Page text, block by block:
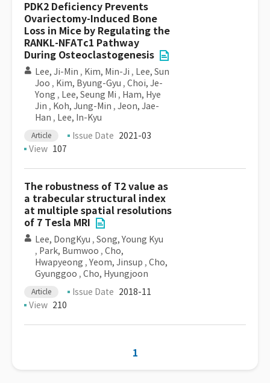
PDK2 Deficiency Prevents
Ovariectomy-Induced Bone
Loss in Mice by Regulating the
RANKL-NFATc1 Pathway
During Osteoclastogenesis
Lee, Ji-Min , Kim, Min-Ji , Lee, Sun
Joo , Kim, Byung-Gyu , Choi, Je-
Yong , Lee, Seung Mi , Ham, Hye
Jin , Koh, Jung-Min , Jeon, Jae-
Han , Lee, In-Kyu
Article Issue Date 2021-03
View 107
The robustness of T2 value as
a trabecular structural index
at multiple spatial resolutions
of 7 Tesla MRI
Lee, DongKyu , Song, Young Kyu
, Park, Bumwoo , Cho,
Hwapyeong , Yeom, Jinsup , Cho,
Gyunggoo , Cho, Hyungjoon
Article Issue Date 2018-11
View 210
1